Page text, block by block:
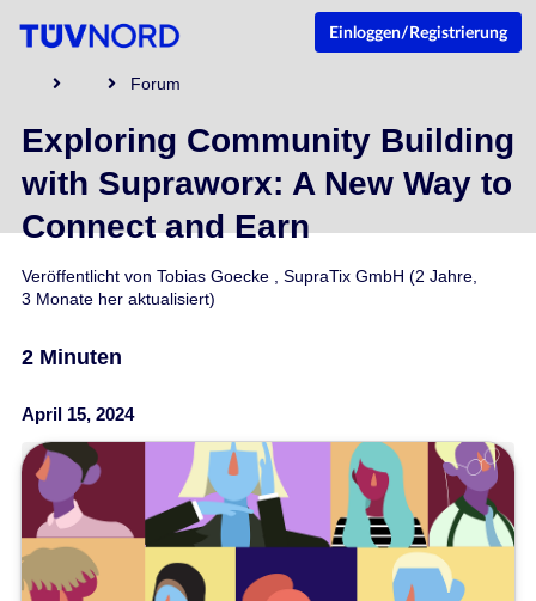
Einloggen/Registrierung
Forum
2 Minuten
April 15, 2024
Exploring Community Building
with Supraworx: A New Way to
Connect and Earn
Veröffentlicht von Tobias Goecke, SupraTix GmbH (2 Jahre,
3 Monate her aktualisiert)